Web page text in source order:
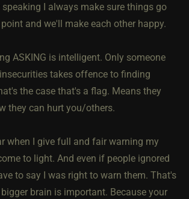
speaking I always make sure things go
and we'll make each other happy.
ASKING is intelligent. Only someone
takes offence to finding
the case that's a flag. Means they
they can hurt you/others.
when I give full and fair warning my
to light. And even if people ignored
to say I was right to warn them. That's
brain is important. Because your